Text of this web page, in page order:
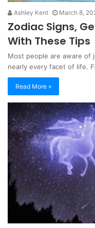
Ashley Kent March 8,
Zodiac Signs,
With These Tips
Most people are aware
nearly every facet of life.
Read More »